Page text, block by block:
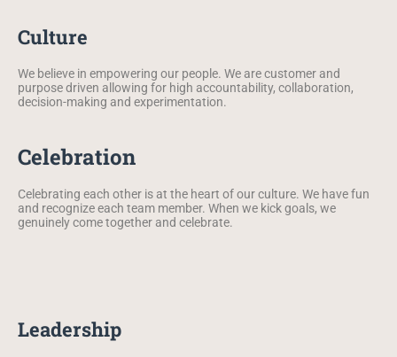
Culture
We believe in empowering our people. We are customer and
purpose driven allowing for high accountability, collaboration,
decision-making and experimentation.
Celebration
Celebrating each other is at the heart of our culture. We have fun
and recognize each team member. When we kick goals, we
genuinely come together and celebrate.
Leadership